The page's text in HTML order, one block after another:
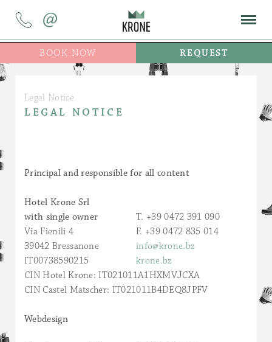
@
BOOK NOW REQUEST
Legal Notice
LEGAL NOTICE
Principal and responsible for all content
Hotel Krone Srl
with single owner
Via Fienili 4
39042 Bressanone
IT00738590215
T. +39 0472 391 090
F. +39 0472 835 014
info@krone.bz
krone.bz
CIN Hotel Krone: IT021011A1HXMVJCXA
CIN Castel Matscher: IT021011B4DEQ8JPFV
Webdesign